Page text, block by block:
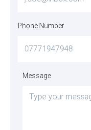
Phone Number
Message